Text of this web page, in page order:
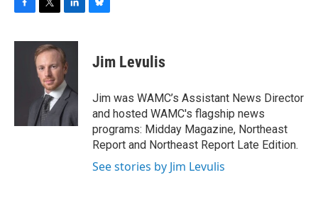
F
c
T
i
t
t
e
r
L
n
k
e
d
I
n
B
sJim Levulis
Jim was WAMC’s Assistant News Director
and hosted WAMC's flagship news
programs: Midday Magazine, Northeast
Report and Northeast Report Late Edition.
See stories by Jim Levulis